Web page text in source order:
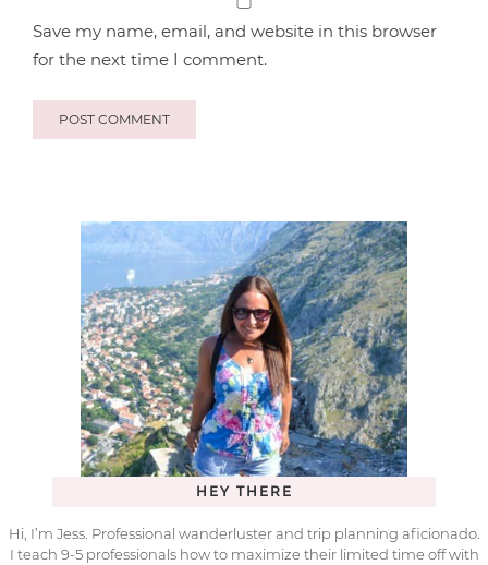
Save my name, email, and website in this browser
for the next time I comment.
HEY THERE
Hi, I’m Jess. Professional wanderluster and trip planning aficionado.
I teach 9-5 professionals how to maximize their limited time off with